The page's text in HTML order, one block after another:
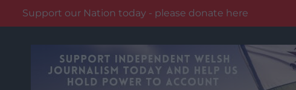
Support our Nation today - please donate here